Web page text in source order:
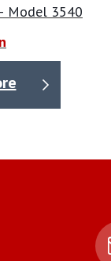
Model 3540